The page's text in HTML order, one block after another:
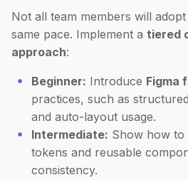
Not all team members will
same pace. Implement a tiered
approach:
Beginner: Introduce Figma
practices, such as
and auto-layout usage.
Intermediate: Show how to
tokens and reusable
consistency.